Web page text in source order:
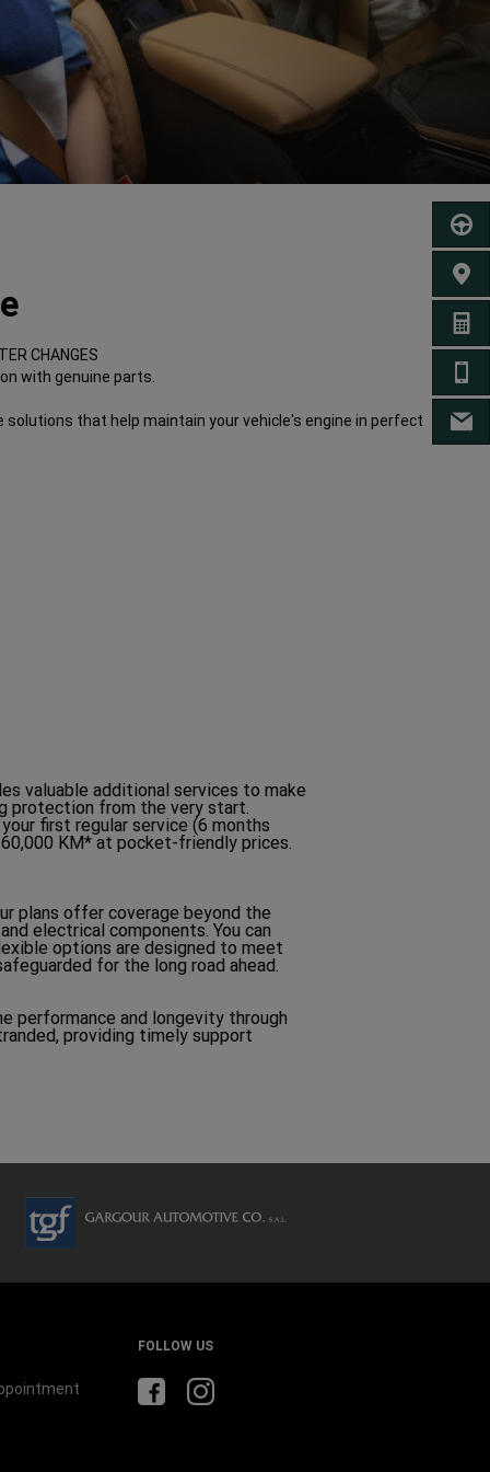
FIND
GET
CHANGES
with genuine parts.
solutions that help maintain your vehicle's engine in perfect
valuable additional services to make
protection from the very start.
first regular service (6 months
KM* at pocket-friendly prices.
plans offer coverage beyond the
electrical components. You can
options are designed to meet
for the long road ahead.
performance and longevity through
providing timely support
FOLLOW US